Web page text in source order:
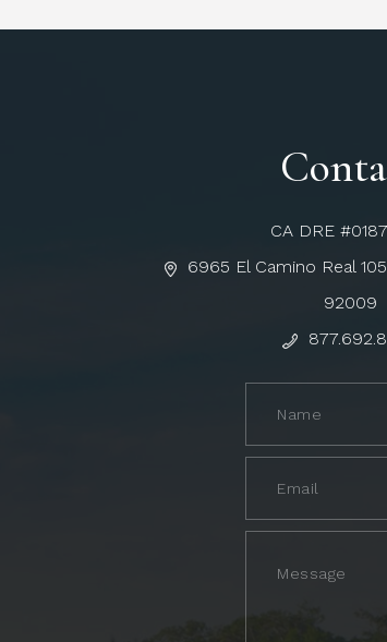
CA DRE
6965 El Camino Real
92009